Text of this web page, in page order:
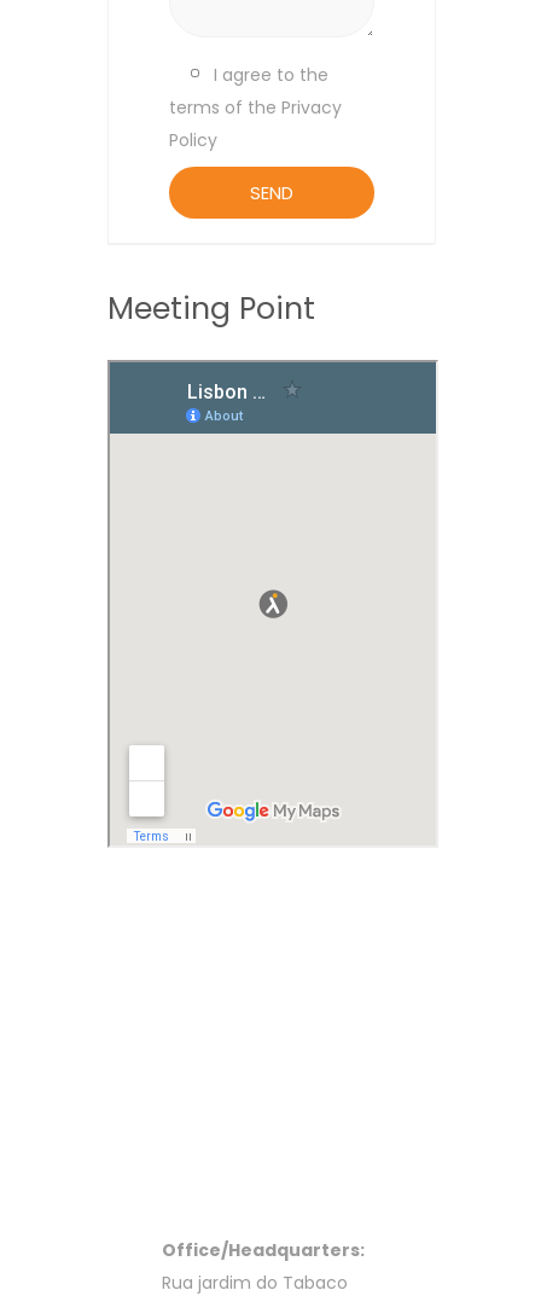
I agree to the
terms of the Privacy
Policy
Meeting Point
Office/Headquarters:
Rua jardim do Tabaco